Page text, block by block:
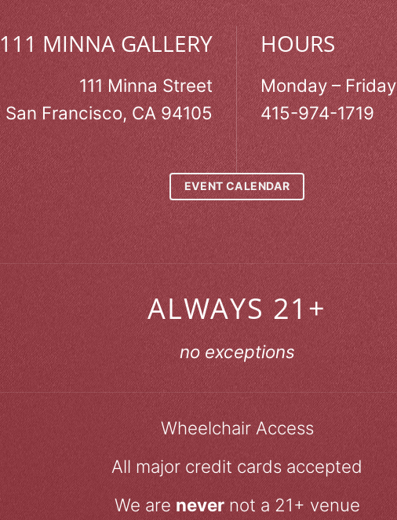
111 MINNA GALLERY
111 Minna Street
San Francisco, CA 94105
HOURS
Monday – Friday
415-974-1719
EVENT CALENDAR
ALWAYS 21+
no exceptions
Wheelchair Access
All major credit cards accepted
We arenevernot a 21+ venue